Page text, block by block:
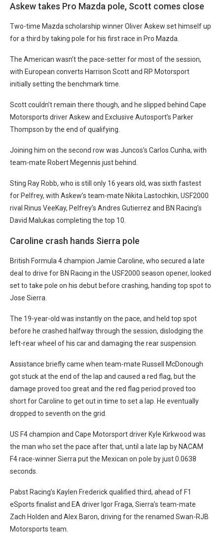
Askew takes Pro Mazda pole, Scott comes close
Two-time Mazda scholarship winner Oliver Askew set himself up
for a third by taking pole for his first race in Pro Mazda.
The American wasn’t the pace-setter for most of the session,
with European converts Harrison Scott and RP Motorsport
initially setting the benchmark time.
Scott couldn’t remain there though, and he slipped behind Cape
Motorsports driver Askew and Exclusive Autosport’s Parker
Thompson by the end of qualifying.
Joining him on the second row was Juncos’s Carlos Cunha, with
team-mate Robert Megennis just behind.
Sting Ray Robb, who is still only 16 years old, was sixth fastest
for Pelfrey, with Askew’s team-mate Nikita Lastochkin, USF2000
rival Rinus VeeKay, Pelfrey’s Andres Gutierrez and BN Racing’s
David Malukas completing the top 10.
Caroline crash hands Sierra pole
British Formula 4 champion Jamie Caroline, who secured a late
deal to drive for BN Racing in the USF2000 season opener, looked
set to take pole on his debut before crashing, handing top spot to
Jose Sierra.
The 19-year-old was instantly on the pace, and held top spot
before he crashed halfway through the session, dislodging the
left-rear wheel of his car and damaging the rear suspension.
Assistance briefly came when team-mate Russell McDonough
got stuck at the end of the lap and caused a red flag, but the
damage proved too great and the red flag period proved too
short for Caroline to get out in time to set a lap. He eventually
dropped to seventh on the grid.
US F4 champion and Cape Motorsport driver Kyle Kirkwood was
the man who set the pace after that, until a late lap by NACAM
F4 race-winner Sierra put the Mexican on pole by just 0.0638
seconds.
Pabst Racing’s Kaylen Frederick qualified third, ahead of F1
eSports finalist and EA driver Igor Fraga, Sierra’s team-mate
Zach Holden and Alex Baron, driving for the renamed Swan-RJB
Motorsports team.